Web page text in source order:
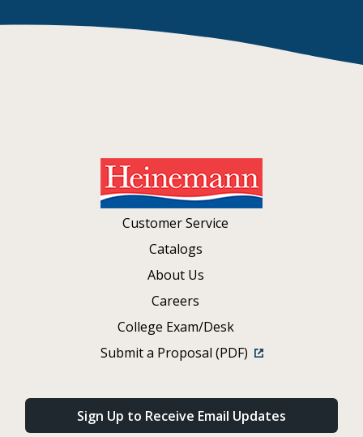
Customer Service
Catalogs
About Us
Careers
College Exam/Desk
Submit a Proposal (PDF)
Sign Up to Receive Email Updates